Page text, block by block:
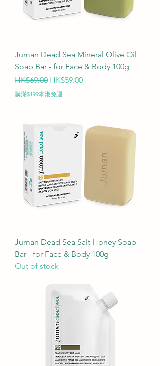
Juman Dead Sea Mineral Olive Oil
Soap Bar - for Face & Body 100g
Regular Price
HK$69.00 Sale Price
HK$59.00
購滿$199本港免運
Juman Dead Sea Salt Honey Soap
Bar - for Face & Body 100g
Out of stock